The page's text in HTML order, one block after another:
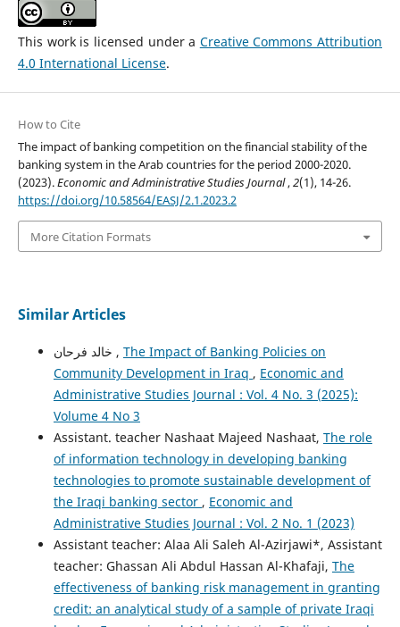
This work is licensed under a Creative Commons Attribution
4.0 International License.
How to Cite
The impact of banking competition on the financial stability of the
banking system in the Arab countries for the period 2000-2020.
(2023).Economic and Administrative Studies Journal,2(1), 14-26.
https://doi.org/10.58564/EASJ/2.1.2023.2
More Citation Formats
Similar Articles
خالد فرحان , The Impact of Banking Policies on
Community Development in Iraq , Economic and
Administrative Studies Journal : Vol. 4 No. 3 (2025):
Volume 4 No 3
Assistant. teacher Nashaat Majeed Nashaat, The role
of information technology in developing banking
technologies to promote sustainable development of
the Iraqi banking sector , Economic and
Administrative Studies Journal : Vol. 2 No. 1 (2023)
Assistant teacher: Alaa Ali Saleh Al-Azirjawi*, Assistant
teacher: Ghassan Ali Abdul Hassan Al-Khafaji, The
effectiveness of banking risk management in granting
credit: an analytical study of a sample of private Iraqi